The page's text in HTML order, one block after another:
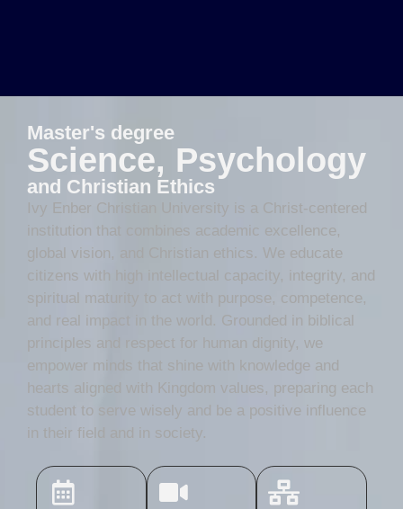
Master's degree
Science, Psychology
and Christian Ethics
Ivy Enber Christian University is a Christ-centered
institution that combines academic excellence,
global vision, and Christian ethics. We educate
citizens with high intellectual capacity, integrity, and
spiritual maturity to act with purpose, competence,
and real impact in the world. Grounded in biblical
principles and respect for human dignity, we
empower minds that shine with knowledge and
hearts aligned with Kingdom values, preparing each
student to serve wisely and be a positive influence
in their field and in society.